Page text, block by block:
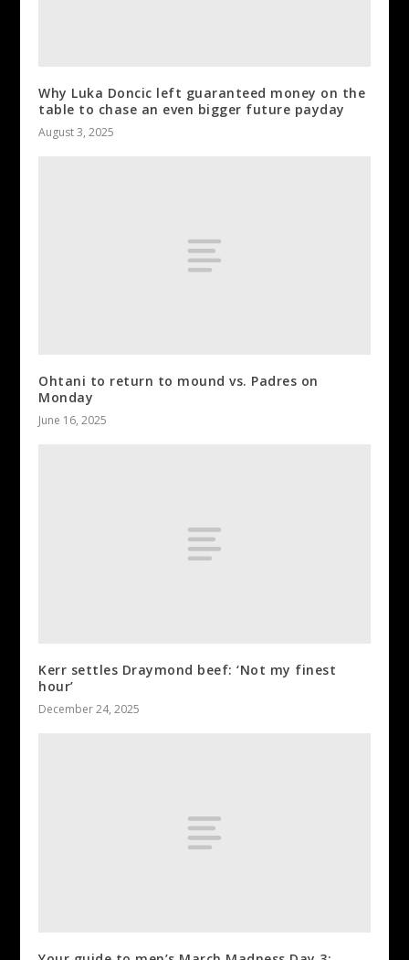
Why Luka Doncic left guaranteed money on the
table to chase an even bigger future payday
August 3, 2025
Ohtani to return to mound vs. Padres on
Monday
June 16, 2025
Kerr settles Draymond beef: ‘Not my finest
hour’
December 24, 2025